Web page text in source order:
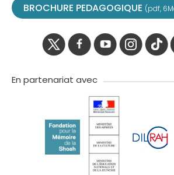
BROCHURE PEDAGOGIQUE (pdf,
En partenariat avec